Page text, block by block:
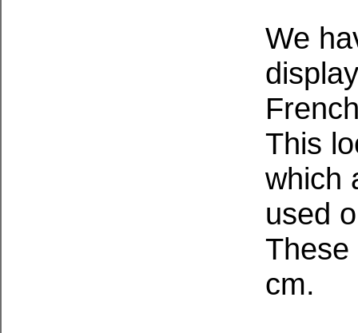
We
This
which
used
These
cm.